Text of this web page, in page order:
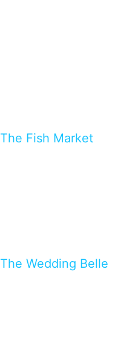
The Fish Market
The Wedding Belle